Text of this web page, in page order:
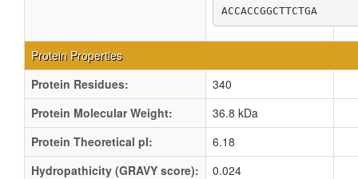
ACCACCGGCTTCTGA
Protein Properties
Protein Residues:
340
Protein Molecular Weight:
36.8 kDa
Protein Theoretical pI:
6.18
Hydropathicity (GRAVY score):
0.024